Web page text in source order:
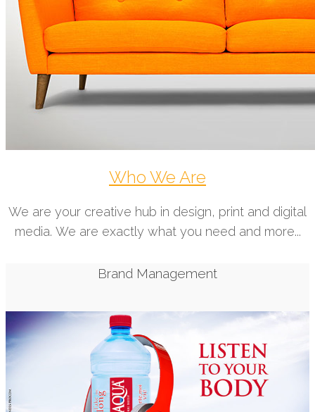
Who We Are
We are your creative hub in design, print and digital
media. We are exactly what you need and more...
Brand Management